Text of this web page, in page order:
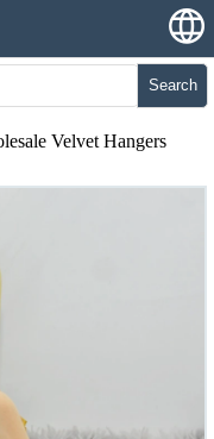
Search
Velvet Hangers